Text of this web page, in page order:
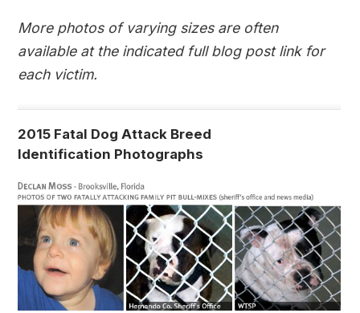
More photos of varying sizes are often
available at the indicated full blog post link for
each victim.
2015 Fatal Dog Attack Breed
Identification Photographs